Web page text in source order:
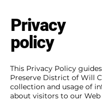
Privacy
policy
This Privacy Policy
Preserve District of Will
collection and usage of
about visitors to our Web